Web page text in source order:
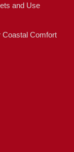
and Use
Coastal Comfort